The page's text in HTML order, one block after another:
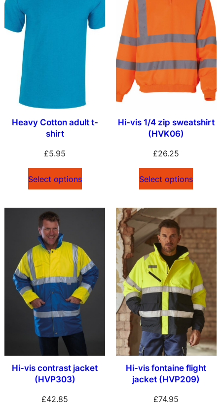
Heavy Cotton adult t-
shirt
£5.95
Select options
Hi-vis 1/4 zip sweatshirt
(HVK06)
£26.25
Select options
Hi-vis contrast jacket
(HVP303)
£42.85
Hi-vis fontaine flight
jacket (HVP209)
£74.95